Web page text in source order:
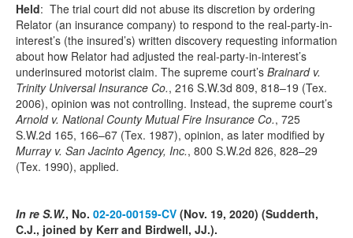
Held: The trial court did not abuse its discretion by ordering
Relator (an insurance company) to respond to the real-party-in-
interest’s (the insured’s) written discovery requesting information
about how Relator had adjusted the real-party-in-interest’s
underinsured motorist claim. The supreme court’s Brainard v.
Trinity Universal Insurance Co., 216 S.W.3d 809, 818–19 (Tex.
2006), opinion was not controlling. Instead, the supreme court’s
Arnold v. National County Mutual Fire Insurance Co., 725
S.W.2d 165, 166–67 (Tex. 1987), opinion, as later modified by
Murray v. San Jacinto Agency, Inc., 800 S.W.2d 826, 828–29
(Tex. 1990), applied.
In re S.W., No. 02-20-00159-CV (Nov. 19, 2020) (Sudderth,
C.J., joined by Kerr and Birdwell, JJ.).